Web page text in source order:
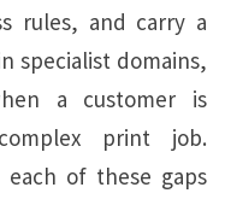
rules, and carry a
specialist domains,
a customer is
print job.
each of these gaps